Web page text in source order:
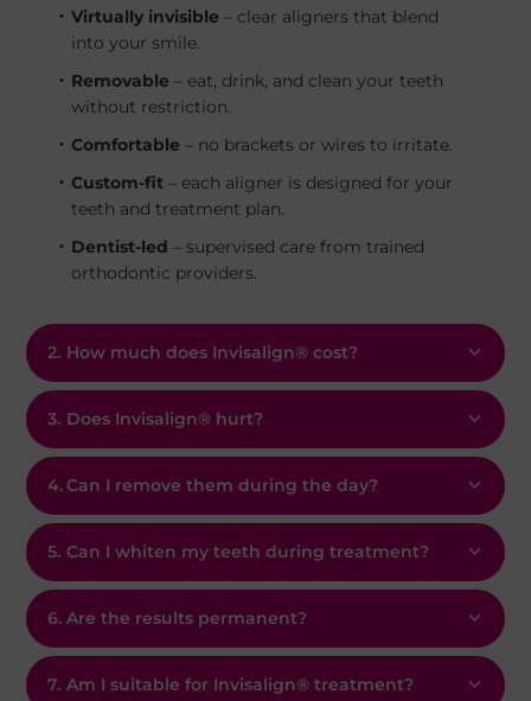
Virtually invisible – clear aligners that blend
into your smile.
Removable – eat, drink, and clean your teeth
without restriction.
Comfortable – no brackets or wires to irritate.
Custom-fit – each aligner is designed for your
teeth and treatment plan.
Dentist-led – supervised care from trained
orthodontic providers.
2. How much does Invisalign® cost?
3. Does Invisalign® hurt?
4.Can I remove them during the day?
5. Can I whiten my teeth during treatment?
6. Are the results permanent?
7. Am I suitable for Invisalign® treatment?